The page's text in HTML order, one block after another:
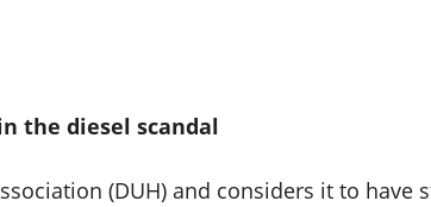
the diesel scandal
(DUH) and considers it to have